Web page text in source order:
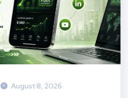
August 8, 2026